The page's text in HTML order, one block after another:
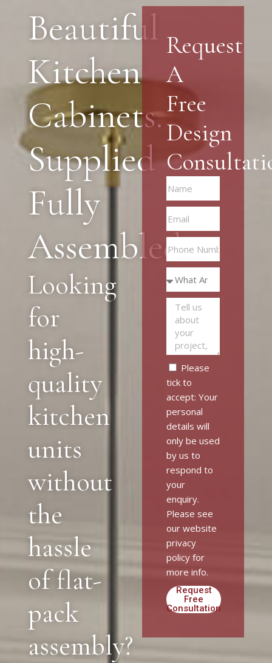
Beautiful
Kitchen
Cabinets.
Supplied
Fully
Assembled.
Looking
for
high-
quality
kitchen
units
without
the
hassle
of flat-
pack
assembly?
Request
A
Free
Design
Please
tick to
accept: Your
personal
details will
only be used
by us to
respond to
your
enquiry.
Please see
our website
privacy
policy for
more info.
Request
Free
Consultation